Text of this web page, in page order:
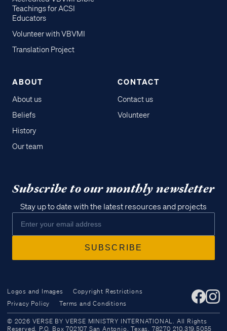
Access all of our teaching materials
through our smartphone apps
Teachings for ACSI
Educators
Volunteer with VBVMI
Translation Project
ABOUT
About us
Beliefs
History
Our team
CONTACT
Contact us
Volunteer
Subscribe to our monthly newsletter
Stay up to date with the latest resources and projects
Logos and Images
Copyright Restrictions
Privacy Policy
Terms and Conditions
© 2026 VERSE BY VERSE MINISTRY INTERNATIONAL. All Rights
Reserved. P.O. Box 702107 San Antonio, Texas, 78270 210.319.5055